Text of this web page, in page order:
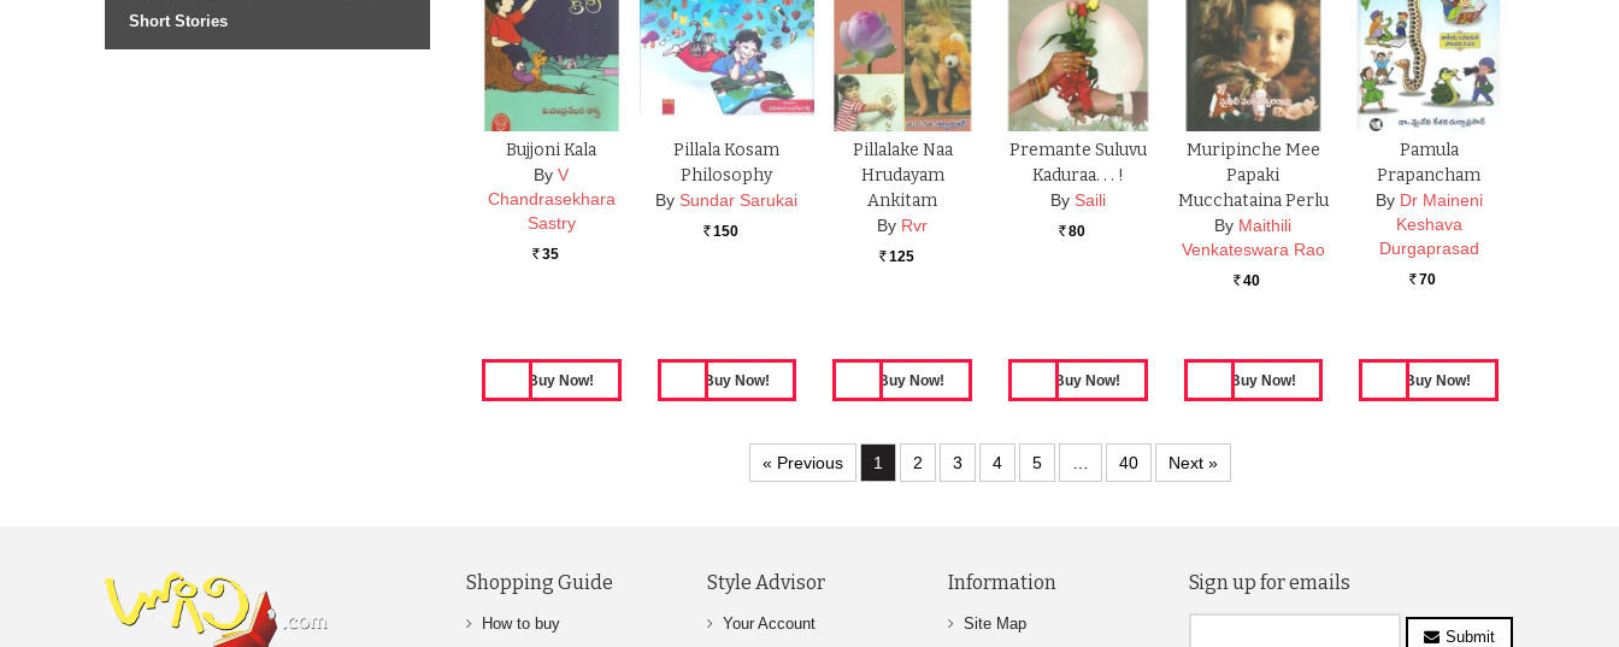
Short Stories
Bujjoni Kala
By V
Chandrasekhara
Sastry
Rs. 35
Pillala Kosam
Philosophy
By Sundar Sarukai
Rs. 150
Pillalake Naa
Hrudayam
Ankitam
By Rvr
Rs. 125
Premante Suluvu
Kaduraa. . . !
By Saili
Rs. 80
Muripinche Mee
Papaki
Mucchataina Perlu
By Maithili
Venkateswara Rao
Rs. 40
Pamula
Prapancham
By Dr Maineni
Keshava
Durgaprasad
Rs. 70
« Previous 1 2 3 4 5 40 Next »
Shopping Guide
How to buy
Style Advisor
Your Account
Information
Site Map
Sign up for emails
Submit